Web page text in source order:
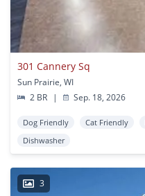
301 Cannery Sq
Sun Prairie, WI
2 BR
| Sep. 18, 2026
Dog Friendly Cat Friendly
Dishwasher
3